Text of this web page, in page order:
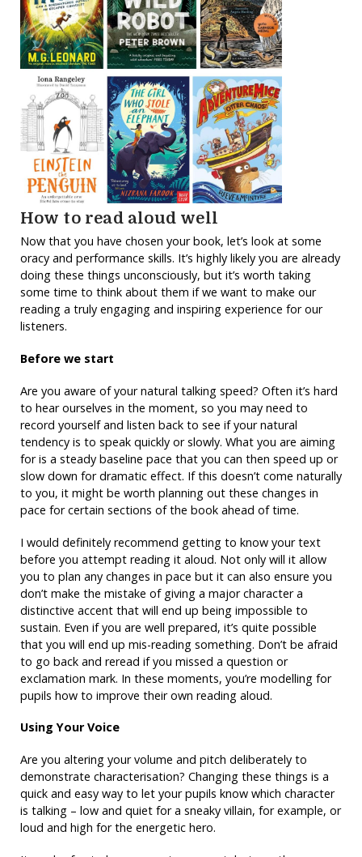
How to read aloud well
Now that you have chosen your book, let’s look at some
oracy and performance skills. It’s highly likely you are already
doing these things unconsciously, but it’s worth taking
some time to think about them if we want to make our
reading a truly engaging and inspiring experience for our
listeners.
Before we start
Are you aware of your natural talking speed? Often it’s hard
to hear ourselves in the moment, so you may need to
record yourself and listen back to see if your natural
tendency is to speak quickly or slowly. What you are aiming
for is a steady baseline pace that you can then speed up or
slow down for dramatic effect. If this doesn’t come naturally
to you, it might be worth planning out these changes in
pace for certain sections of the book ahead of time.
I would definitely recommend getting to know your text
before you attempt reading it aloud. Not only will it allow
you to plan any changes in pace but it can also ensure you
don’t make the mistake of giving a major character a
distinctive accent that will end up being impossible to
sustain. Even if you are well prepared, it’s quite possible
that you will end up mis-reading something. Don’t be afraid
to go back and reread if you missed a question or
exclamation mark. In these moments, you’re modelling for
pupils how to improve their own reading aloud.
Using Your Voice
Are you altering your volume and pitch deliberately to
demonstrate characterisation? Changing these things is a
quick and easy way to let your pupils know which character
is talking – low and quiet for a sneaky villain, for example, or
loud and high for the energetic hero.